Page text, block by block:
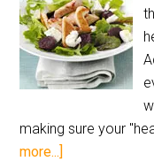
making sure your
more...]